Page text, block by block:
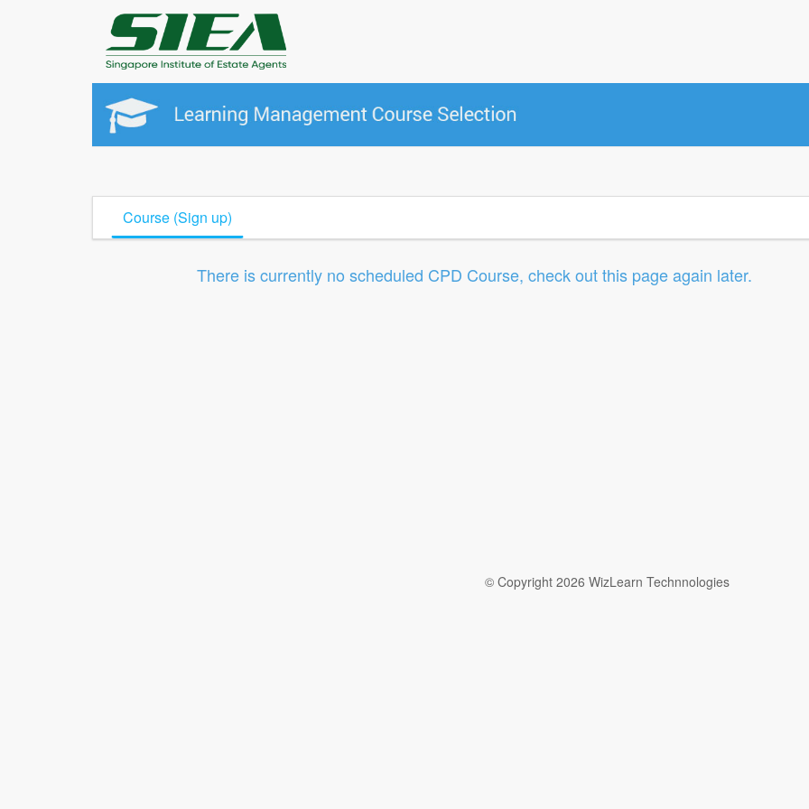
Course (Sign up)
There is currently no scheduled CPD Course, check out this page again later.
© Copyright 2026 WizLearn Technnologies